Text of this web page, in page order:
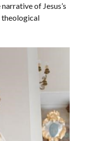
of Jesus’s
theological